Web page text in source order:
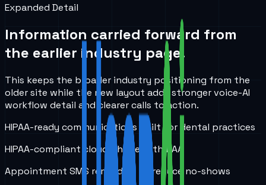
Expanded Detail
Information carried forward from
the earlier industry page.
This keeps the broader industry positioning from the
older site while the new layout adds stronger voice-AI
workflow detail and clearer calls to action.
HIPAA-ready communications built for dental practices
HIPAA-compliant cloud phone with BAA
Appointment SMS reminders to reduce no-shows